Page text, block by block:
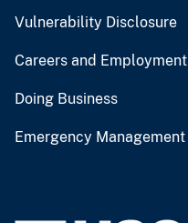
Vulnerability Disclosure
Careers and Employment
Doing Business
Emergency Management